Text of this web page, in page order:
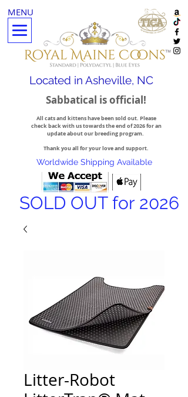
Sabbatical is official!
All cats and kittens have been sold out. Please
check back with us towards the end of 2026 for an
update about our breeding program.
Thank you all for your love and support.
MENU
Worldwide Shipping Available
Located in Asheville, NC
SOLD OUT for 2026
Litter-Robot